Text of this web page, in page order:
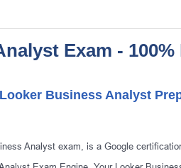
Exam - 100%
Business Analyst
Analyst exam, is a Google